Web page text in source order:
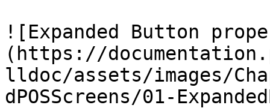
![Expanded Button
(https://
lldoc/assets/images/
dPOSScreens/01-